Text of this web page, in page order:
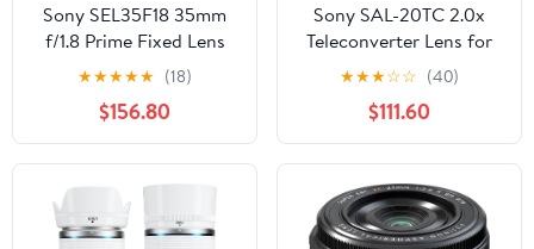
Sony SEL35F18 35mm
f/1.8 Prime Fixed Lens
(Certified Refurbished)
★★★★★ (18)
$156.80
Sony SAL-20TC 2.0x
Teleconverter Lens for
Sony Alpha Digital SLR
Camera
★★★☆☆ (40)
$111.60